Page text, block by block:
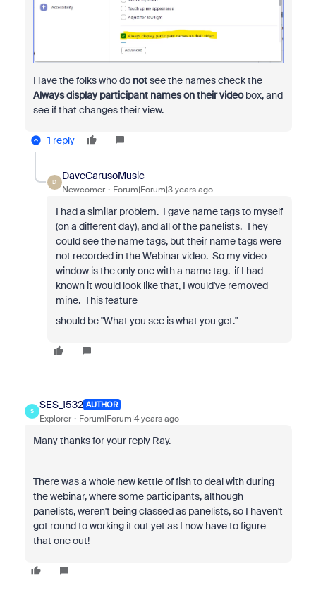
Have the folks who do notsee the names check the
Always display participant names on their videobox, and
see if that changes their view.
1 reply
D
DaveCarusoMusic
Newcomer Forum|Forum|3 years ago
I had a similar problem. I gave name tags to myself
(on a different day), and all of the panelists. They
could see the name tags, but their name tags were
not recorded in the Webinar video. So my video
window is the only one with a name tag. if I had
known it would look like that, I would've removed
mine. This feature
should be "What you see is what you get."
S
SES_1532 AUTHOR
Explorer Forum|Forum|4 years ago
Many thanks for your reply Ray.
There was a whole new kettle of fish to deal with during
the webinar, where some participants, although
panelists, weren't being classed as panelists, so I haven't
got round to working it out yet as I now have to figure
that one out!